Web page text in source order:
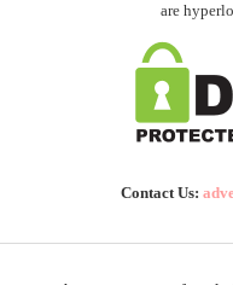
are
Contact Us: